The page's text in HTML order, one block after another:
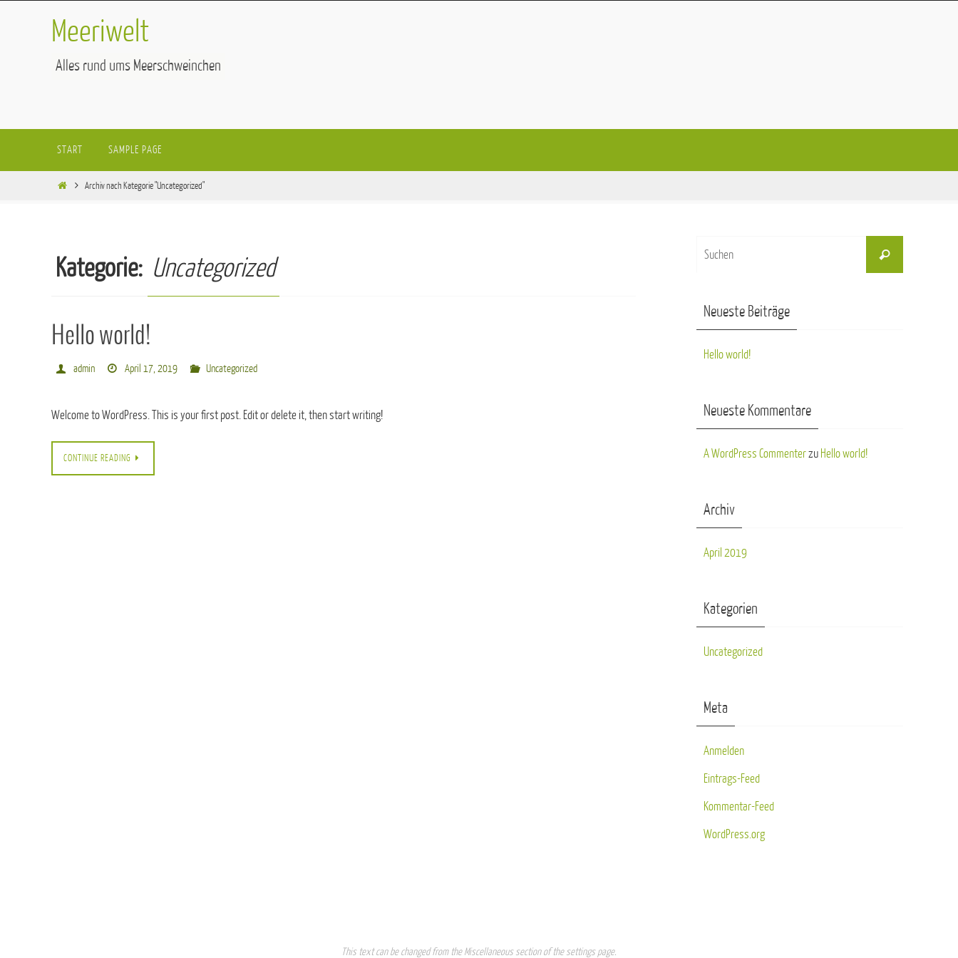
Meeriwelt
Alles rund ums Meerschweinchen
springen
START SAMPLE PAGE
Start Archiv nach Kategorie "Uncategorized"
Kategorie: Uncategorized
Hello world!
admin April 17, 2019 Uncategorized
Welcome to WordPress. This is your first post. Edit or delete it, then start writing!
CONTINUE READING
Suchen
Neueste Beiträge
Hello world!
Neueste Kommentare
A WordPress Commenterzu Hello world!
Archiv
April 2019
Kategorien
Uncategorized
Meta
Anmelden
Eintrags-Feed
Kommentar-Feed
WordPress.org
This text can be changed from the Miscellaneous section of the settings page.